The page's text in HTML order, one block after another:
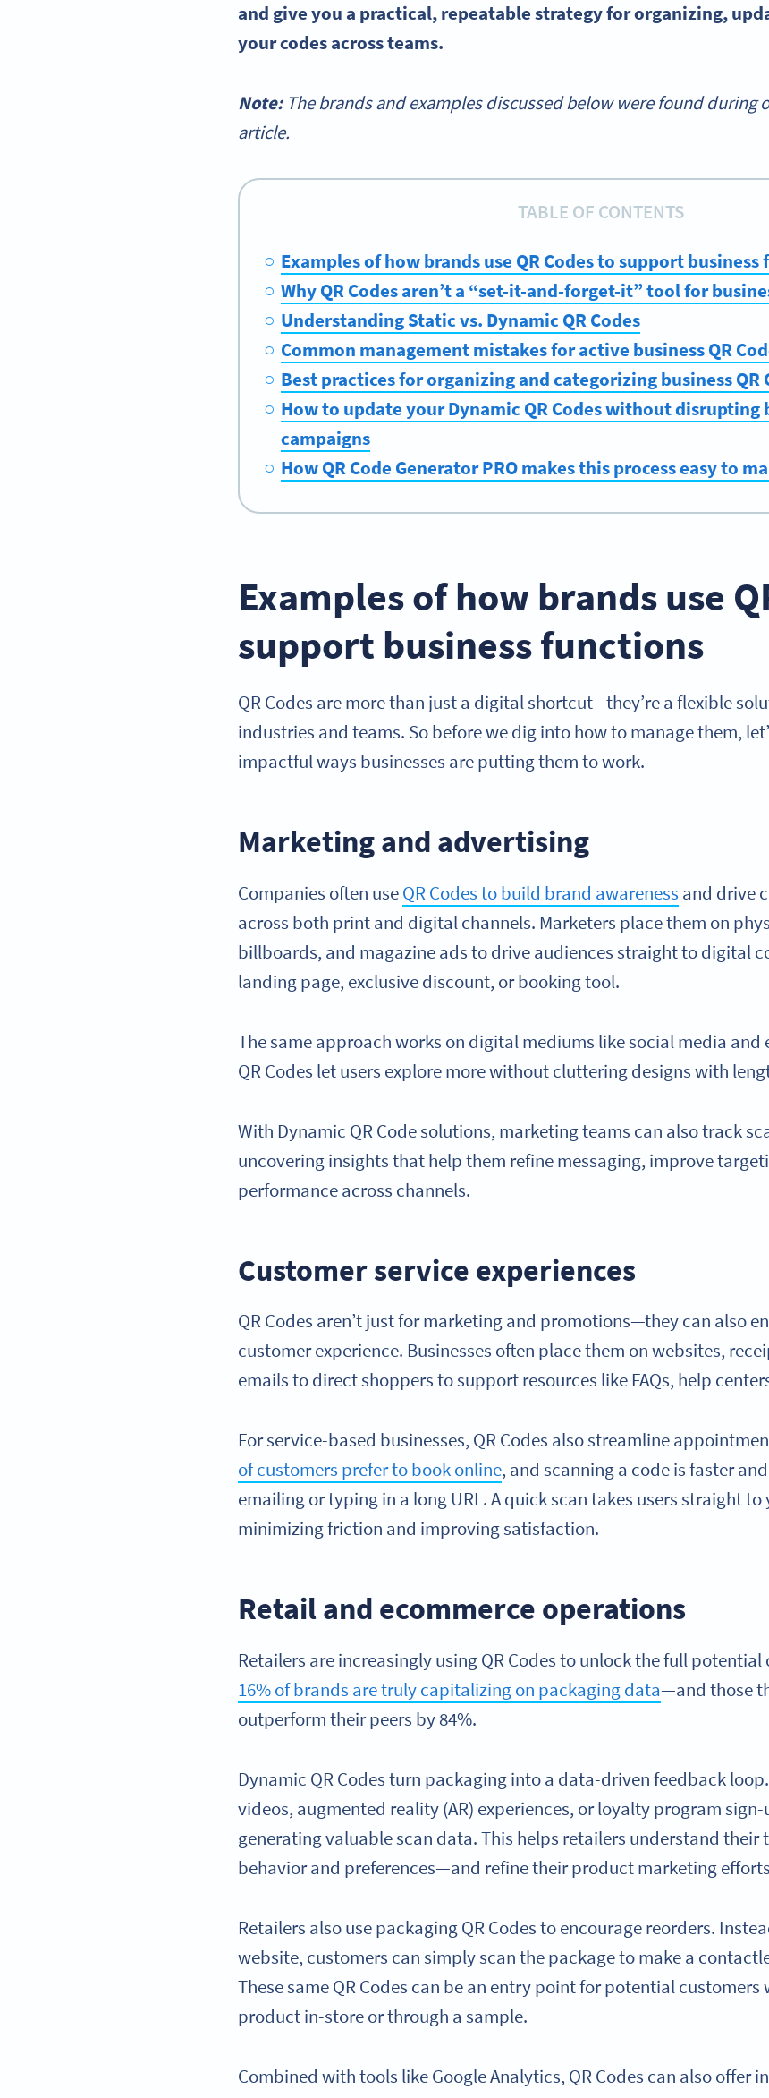
and give you a practical, repeatable strategy for organizing,
your codes across teams.
Note:The brands and examples discussed below were found during
article.
TABLE OF CONTENTS
Examples of how brands use QR Codes to support
Why QR Codes aren’t a “set-it-and-forget-it” tool for
Understanding Static vs. Dynamic QR Codes
Common management mistakes for active business QR
Best practices for organizing and categorizing business QR
How to update your Dynamic QR Codes without disrupting
campaigns
How QR Code Generator PRO makes this process easy to
Examples of how brands use
support business functions
QR Codes are more than just a digital shortcut—they’re a flexible
industries and teams. So before we dig into how to manage them,
impactful ways businesses are putting them to work.
Marketing and advertising
Companies often useQR Codes to build brand awareness and drive
across both print and digital channels. Marketers place them on
billboards, and magazine ads to drive audiences straight to digital
landing page, exclusive discount, or booking tool.
The same approach works on digital mediums like social media and
QR Codes let users explore more without cluttering designs with
With Dynamic QR Code solutions, marketing teams can also track
uncovering insights that help them refine messaging, improve
performance across channels.
Customer service experiences
QR Codes aren’t just for marketing and promotions—they can also
customer experience. Businesses often place them on websites,
emails to direct shoppers to support resources like FAQs, help
For service-based businesses, QR Codes also streamline
of customers prefer to book online, and scanning a code is faster
emailing or typing in a long URL. A quick scan takes users straight
minimizing friction and improving satisfaction.
Retail and ecommerce operations
Retailers are increasingly using QR Codes to unlock the full
16% of brands are truly capitalizing on packaging data—and those
outperform their peers by 84%.
Dynamic QR Codes turn packaging into a data-driven feedback
videos, augmented reality (AR) experiences, or loyalty program
generating valuable scan data. This helps retailers understand their
behavior and preferences—and refine their product marketing
Retailers also use packaging QR Codes to encourage reorders.
website, customers can simply scan the package to make a
These same QR Codes can be an entry point for potential
product in-store or through a sample.
Combined with tools like Google Analytics, QR Codes can also offer